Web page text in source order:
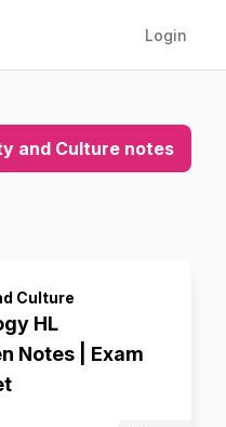
Login
and Culture notes
Culture
HL
Notes | Exam